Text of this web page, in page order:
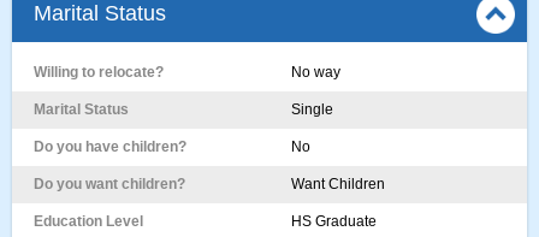
Marital Status
Willing to relocate? No way
Marital Status Single
Do you have children? No
Do you want children? Want Children
Education Level HS Graduate